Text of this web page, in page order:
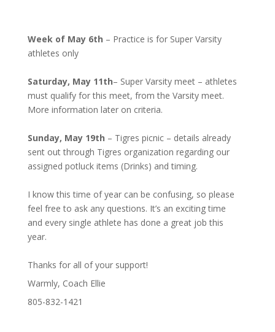
Week of May 6th – Practice is for Super Varsity
athletes only
Saturday, May 11th– Super Varsity meet – athletes
must qualify for this meet, from the Varsity meet.
More information later on criteria.
Sunday, May 19th – Tigres picnic – details already
sent out through Tigres organization regarding our
assigned potluck items (Drinks) and timing.
I know this time of year can be confusing, so please
feel free to ask any questions. It’s an exciting time
and every single athlete has done a great job this
year.
Thanks for all of your support!
Warmly, Coach Ellie
805-832-1421